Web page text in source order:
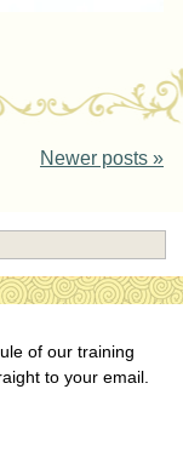
Newer posts »
of our training
to your email.